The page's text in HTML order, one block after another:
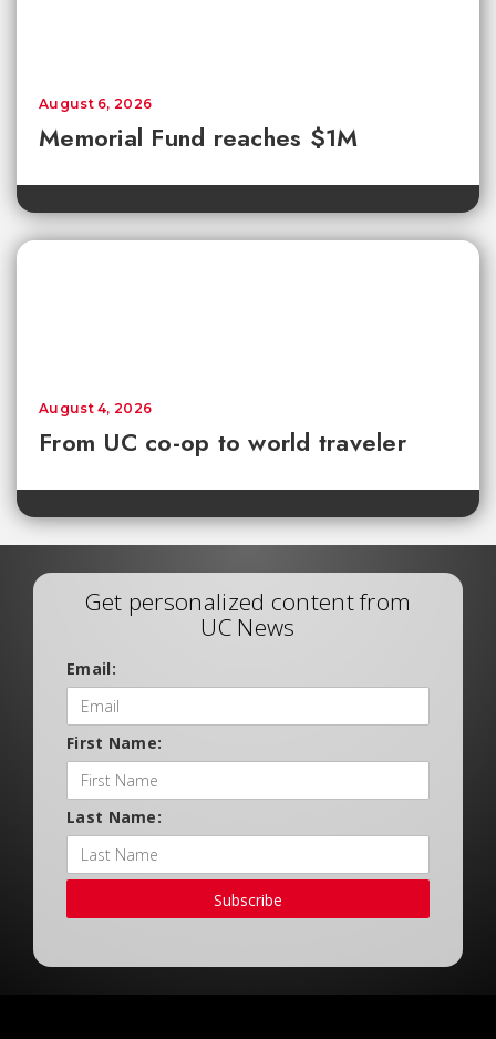
Memorial Fund reaches $1M
August 6, 2026
From UC co-op to world traveler
August 4, 2026
Get personalized content from
UC News
Email:
First Name:
Last Name:
Subscribe